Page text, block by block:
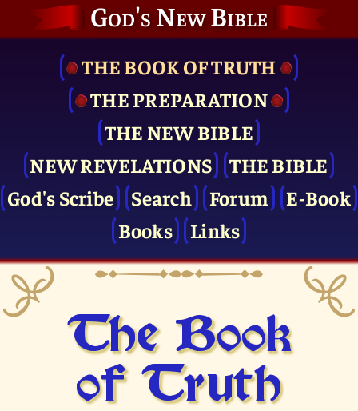
God's New Bible
THE BOOK OF TRUTH
THE PRE­PARATION
THE NEW BIBLE
NEW REVELATIONS
THE BIBLE
God's Scribe
Search Forum
E-Book
Books
Links
The Book
of Truth